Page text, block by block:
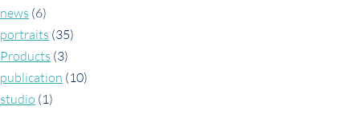
news (6)
portraits (35)
Products (3)
publication (10)
studio (1)